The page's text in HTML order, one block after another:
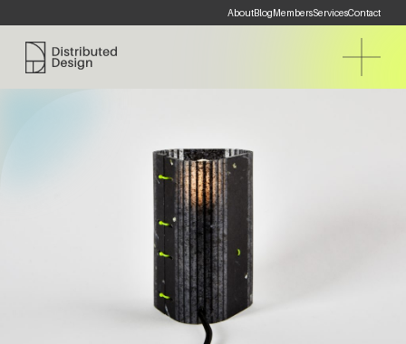
AboutBlogMembersServicesContact
Distributed Design Platform